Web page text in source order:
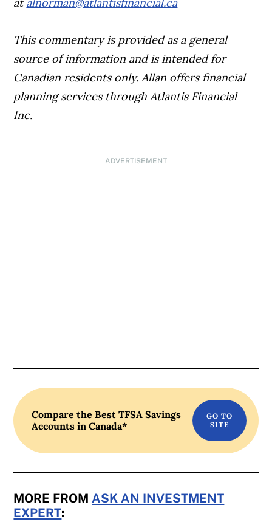
This commentary is provided as a general
source of information and is intended for
Canadian residents only. Allan offers financial
planning services through Atlantis Financial
Inc.
ADVERTISEMENT
Compare the Best TFSA Savings
Accounts in Canada*
MORE FROMASK AN INVESTMENT
EXPERT: